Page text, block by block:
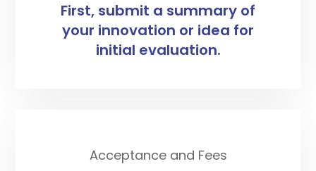
First, submit a summary of
your innovation or idea for
initial evaluation.
Acceptance and Fees